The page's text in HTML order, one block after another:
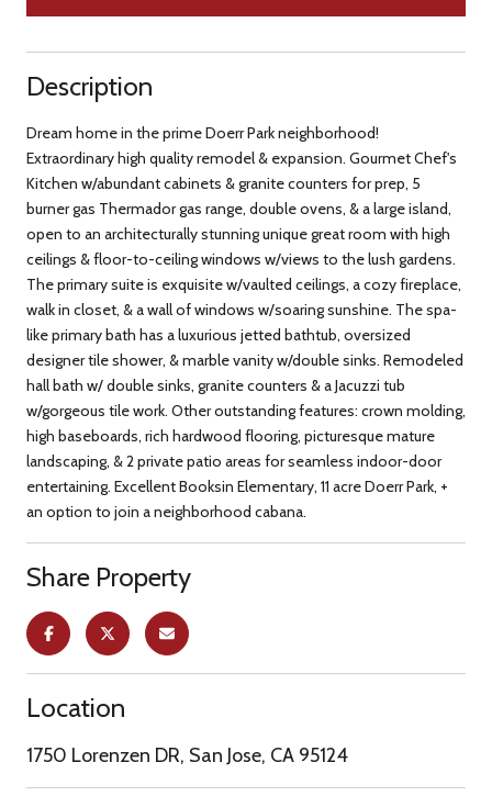
Description
Dream home in the prime Doerr Park neighborhood!
Extraordinary high quality remodel & expansion. Gourmet Chef's
Kitchen w/abundant cabinets & granite counters for prep, 5
burner gas Thermador gas range, double ovens, & a large island,
open to an architecturally stunning unique great room with high
ceilings & floor-to-ceiling windows w/views to the lush gardens.
The primary suite is exquisite w/vaulted ceilings, a cozy fireplace,
walk in closet, & a wall of windows w/soaring sunshine. The spa-
like primary bath has a luxurious jetted bathtub, oversized
designer tile shower, & marble vanity w/double sinks. Remodeled
hall bath w/ double sinks, granite counters & a Jacuzzi tub
w/gorgeous tile work. Other outstanding features: crown molding,
high baseboards, rich hardwood flooring, picturesque mature
landscaping, & 2 private patio areas for seamless indoor-door
entertaining. Excellent Booksin Elementary, 11 acre Doerr Park, +
an option to join a neighborhood cabana.
Share Property
Location
1750 Lorenzen DR, San Jose, CA 95124